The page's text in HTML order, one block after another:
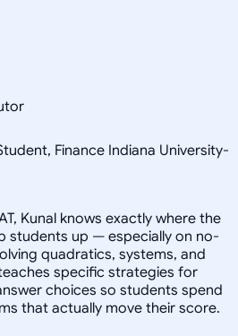
Finance Indiana University-
Kunal knows exactly where the
students up — especially on no-
quadratics, systems, and
specific strategies for
choices so students spend
that actually move their score.